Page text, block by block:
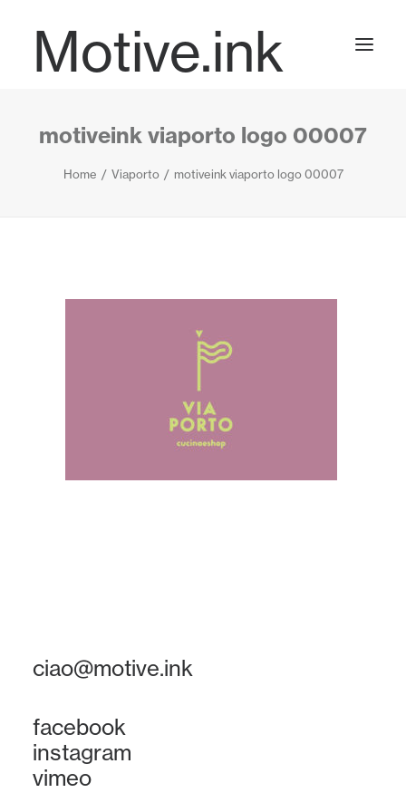
Motive.ink
Projects
Contact
motiveink viaporto logo 00007
Home Viaporto motiveink viaporto logo 00007
ciao@motive.ink
facebook
instagram
vimeo